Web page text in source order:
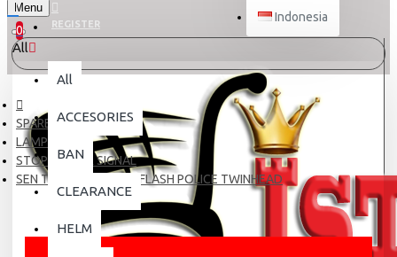
REGISTER Indonesia
Menu
0
All
All
ACCESORIES
BAN
CLEARANCE
HELM
SPARE PART
LAMPU
STOP LAMP & SIGNAL
SEN TANCAP T10 LED FLASH POLICE TWINHEAD